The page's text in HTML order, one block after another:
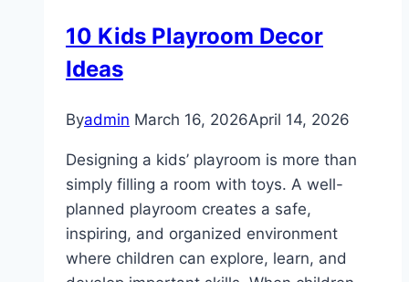
10 Kids Playroom Decor
Ideas
Byadmin March 16, 2026April 14, 2026
Designing a kids’ playroom is more than
simply filling a room with toys. A well-
planned playroom creates a safe,
inspiring, and organized environment
where children can explore, learn, and